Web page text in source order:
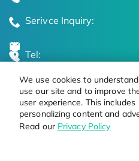
We use cookies to
use our site and to improve
user experience. This includes
personalizing content and
Read our Privacy Policy
Serivce Inquiry:
Tel:
Global Locations
Stay Updated on the Latest